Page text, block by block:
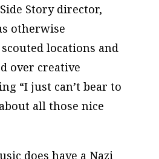
Storydirector,
otherwise
locations and
over creative
“I just can’t bear to
all those nice
does have a Nazi